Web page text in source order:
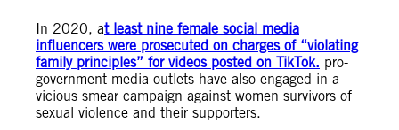
In 2020, at least nine female social media
influencers were prosecuted on charges of “violating
family principles” for videos posted on TikTok. pro-
government media outlets have also engaged in a
vicious smear campaign against women survivors of
sexual violence and their supporters.